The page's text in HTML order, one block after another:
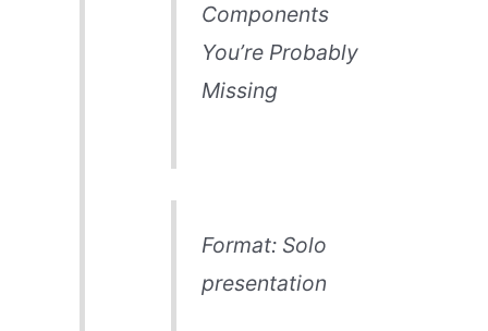
Components
You’re Probably
Missing
Format: Solo
presentation